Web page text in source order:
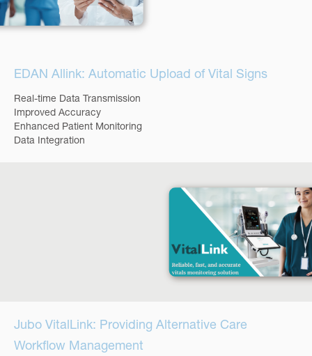
EDAN Allink: Automatic Upload of Vital Signs
Real-time Data Transmission
Improved Accuracy
Enhanced Patient Monitoring
Data Integration
Jubo VitalLink: Providing Alternative Care
Workflow Management